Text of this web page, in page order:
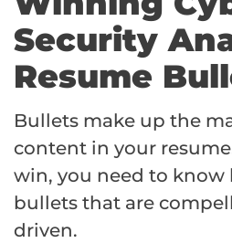
Security
Resume
Bullets make up the
content in your
win, you need to
bullets that are
driven.